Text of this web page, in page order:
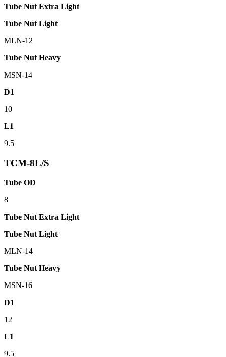
Tube Nut Extra Light
Tube Nut Light
MLN-12
Tube Nut Heavy
MSN-14
D1
10
L1
9.5
TCM-8L/S
Tube OD
8
Tube Nut Extra Light
Tube Nut Light
MLN-14
Tube Nut Heavy
MSN-16
D1
12
L1
9.5